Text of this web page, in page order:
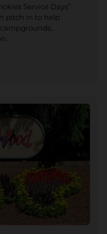
Service Days”
pitch in to help